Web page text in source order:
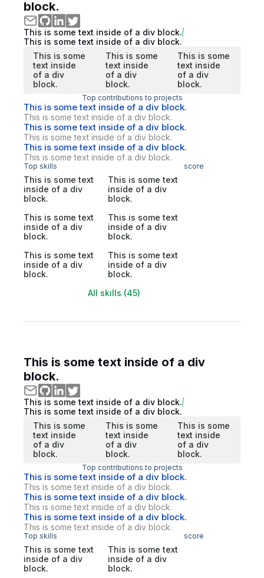
block.
This is some text inside of a div block.
This is some text inside of a div block.
This is some
text inside
of a div
block.
This is some
text inside
of a div
block.
This is some
text inside
of a div
block.
Top contributions to projects
This is some text inside of a div block.
This is some text inside of a div block.
This is some text inside of a div block.
This is some text inside of a div block.
This is some text inside of a div block.
This is some text inside of a div block.
Top skills score
This is some text
inside of a div
block.
This is some text
inside of a div
block.
This is some text
inside of a div
block.
This is some text
inside of a div
block.
This is some text
inside of a div
block.
This is some text
inside of a div
block.
All skills (45)
This is some text inside of a div
block.
This is some text inside of a div block.
This is some text inside of a div block.
This is some
text inside
of a div
block.
This is some
text inside
of a div
block.
This is some
text inside
of a div
block.
Top contributions to projects
This is some text inside of a div block.
This is some text inside of a div block.
This is some text inside of a div block.
This is some text inside of a div block.
This is some text inside of a div block.
This is some text inside of a div block.
Top skills score
This is some text
inside of a div
block.
This is some text
inside of a div
block.